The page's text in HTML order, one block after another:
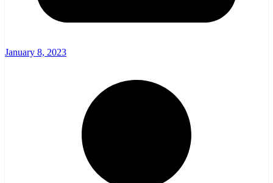
January 8, 2023